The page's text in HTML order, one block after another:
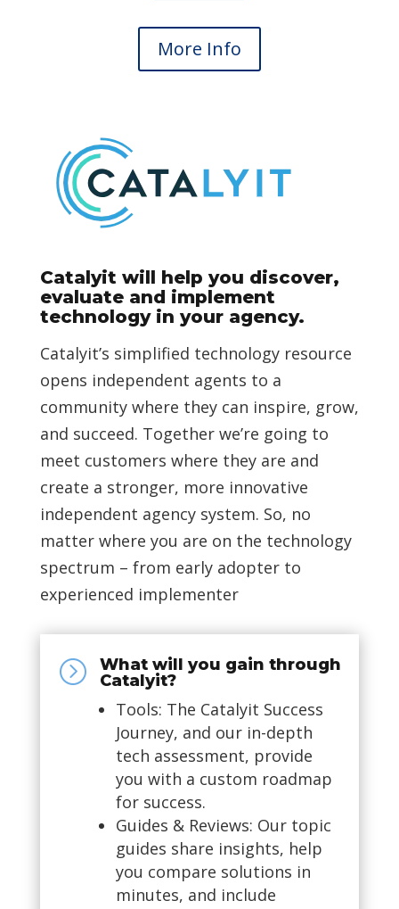
More Info
Catalyit will help you discover,
evaluate and implement
technology in your agency.
Catalyit’s simplified technology resource
opens independent agents to a
community where they can inspire, grow,
and succeed. Together we’re going to
meet customers where they are and
create a stronger, more innovative
independent agency system. So, no
matter where you are on the technology
spectrum – from early adopter to
experienced implementer
=
What will you gain through
Catalyit?
Tools: The Catalyit Success
Journey, and our in-depth
tech assessment, provide
you with a custom roadmap
for success.
Guides & Reviews: Our topic
guides share insights, help
you compare solutions in
minutes, and include